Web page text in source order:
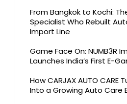
From Bangkok to Kochi:
Specialist Who Rebuilt
Import Line
Game Face On: NUMB3R
Launches India’s First E-
How CARJAX AUTO CARE
Into a Growing Auto Care